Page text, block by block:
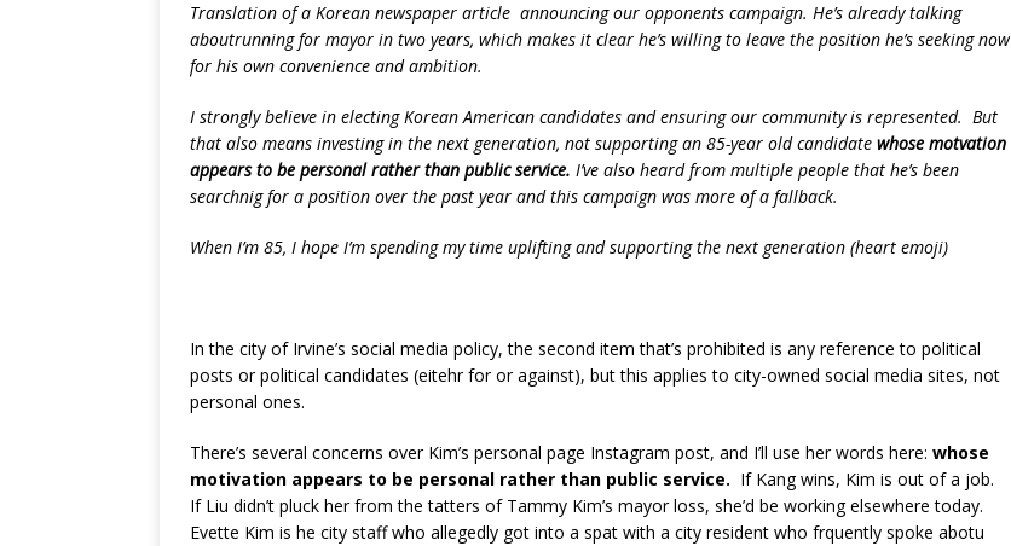
Translation of a Korean newspaper article announcing our opponents campaign. He’s already talking
aboutrunning for mayor in two years, which makes it clear he’s willing to leave the position he’s seeking now
for his own convenience and ambition.
I strongly believe in electing Korean American candidates and ensuring our community is represented. But
that also means investing in the next generation, not supporting an 85-year old candidate whose motvation
appears to be personal rather than public service. I’ve also heard from multiple people that he’s been
searchnig for a position over the past year and this campaign was more of a fallback.
When I’m 85, I hope I’m spending my time uplifting and supporting the next generation (heart emoji)
In the city of Irvine’s social media policy, the second item that’s prohibited is any reference to political
posts or political candidates (eitehr for or against), but this applies to city-owned social media sites, not
personal ones.
There’s several concerns over Kim’s personal page Instagram post, and I’ll use her words here: whose
motivation appears to be personal rather than public service. If Kang wins, Kim is out of a job.
If Liu didn’t pluck her from the tatters of Tammy Kim’s mayor loss, she’d be working elsewhere today.
Evette Kim is he city staff who allegedly got into a spat with a city resident who frquently spoke abotu